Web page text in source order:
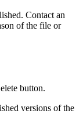
Contact an
of the file or
button.
versions of the